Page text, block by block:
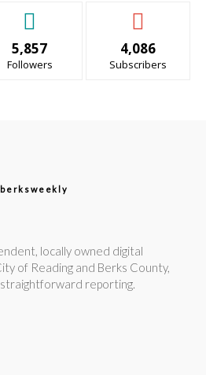
5,857
Followers
4,086
Subscribers
locally owned digital
of Reading and Berks County,
straightforward reporting.